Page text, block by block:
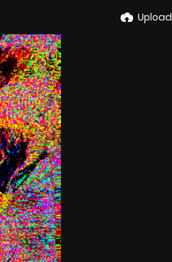
Upload